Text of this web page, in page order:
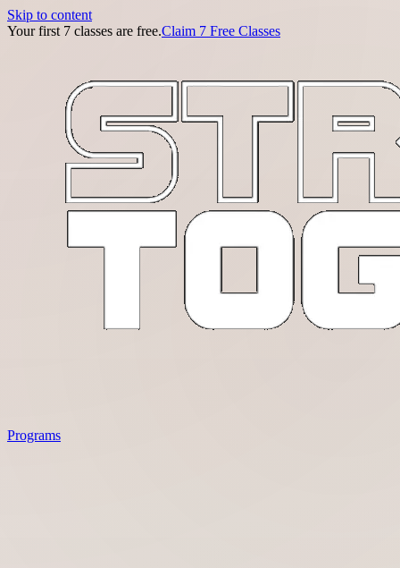
Skip to content
Your first 7 classes are free.Claim 7 Free Classes
Programs